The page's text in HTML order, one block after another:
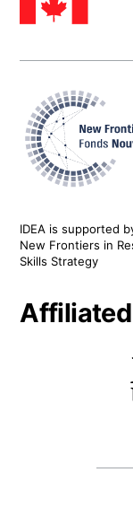
IDEA is supported
New Frontiers in
Skills Strategy